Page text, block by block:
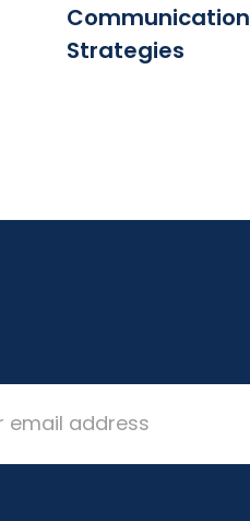
Communication
Strategies